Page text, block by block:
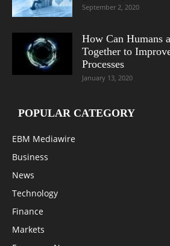
September 2, 2020
How Can Humans
Together to
Processes
January 13, 2020
POPULAR CATEGORY
EBM Mediawire
Business
News
Technology
Finance
Markets